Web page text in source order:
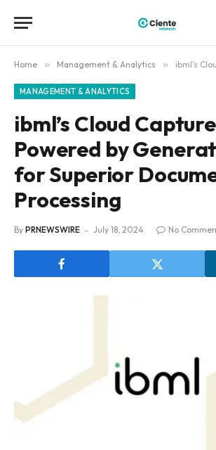
Home » Management & Analytics » ibml’s Cloud Capture Now
MANAGEMENT & ANALYTICS
ibml’s Cloud
Powered by
for Superior
Processing
By PRNEWSWIRE July 18, 2024 No